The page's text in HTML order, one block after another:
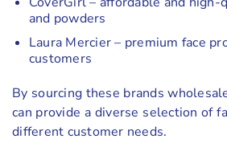
and powders
Laura Mercier – premium face
customers
By sourcing these brands
can provide a diverse selection of
different customer needs.